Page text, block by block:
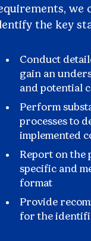
we
the key
Conduct
gain an
and potential
Perform
processes to
implemented
Report on the
specific and
format
Provide
for the